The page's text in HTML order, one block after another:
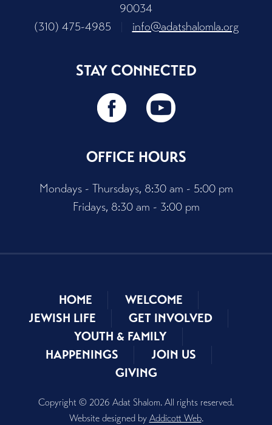
90034
(310) 475-4985
info@adatshalomla.org
STAY CONNECTED
OFFICE HOURS
Mondays - Thursdays, 8:30 am - 5:00 pm
Fridays, 8:30 am - 3:00 pm
HOME
WELCOME
JEWISH LIFE
GET INVOLVED
YOUTH & FAMILY
HAPPENINGS
JOIN US
GIVING
Copyright © 2026 Adat Shalom. All rights reserved.
Website designed by Addicott Web.